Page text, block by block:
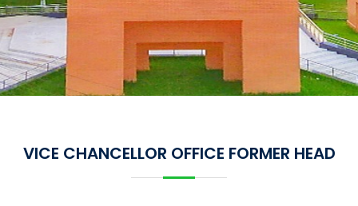
VICE CHANCELLOR OFFICE FORMER HEAD